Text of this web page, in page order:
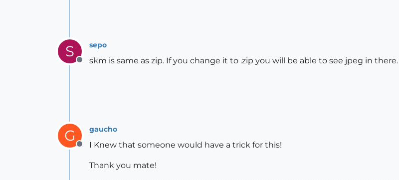
S
Offline
sepo
skm is same as zip. If you change it to .zip you will be able to see jpeg in there.
G
Offline
gaucho
I Knew that someone would have a trick for this!
Thank you mate!